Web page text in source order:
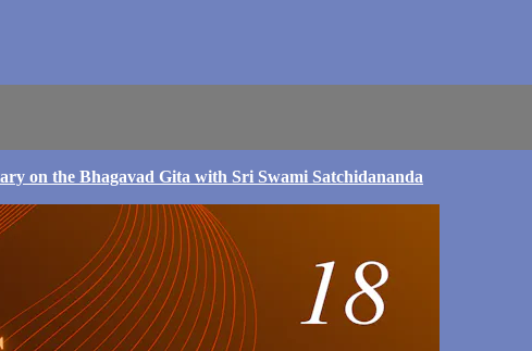
on the Bhagavad Gita with Sri Swami Satchidananda